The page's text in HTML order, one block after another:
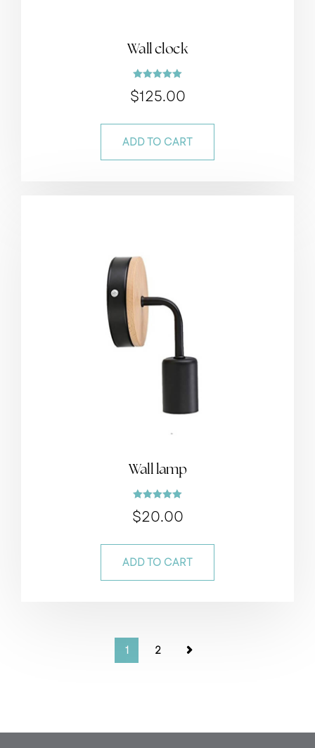
Wall clock
out of 5
$125.00
ADD TO CART
Wall lamp
out of 5
$20.00
ADD TO CART
1 2